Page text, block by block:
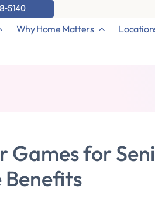
5140
Why Home Matters
Games for
Benefits